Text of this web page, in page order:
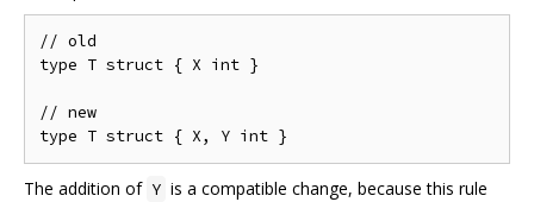
// old
type T struct { X int }
// new
The addition of Y is a compatible change, because this rule